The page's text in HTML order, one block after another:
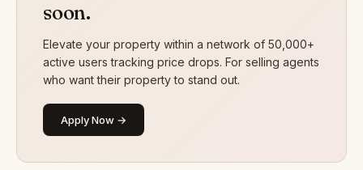
soon.
Elevate your property within a network of 50,000+
active users tracking price drops. For selling agents
who want their property to stand out.
Apply Now →